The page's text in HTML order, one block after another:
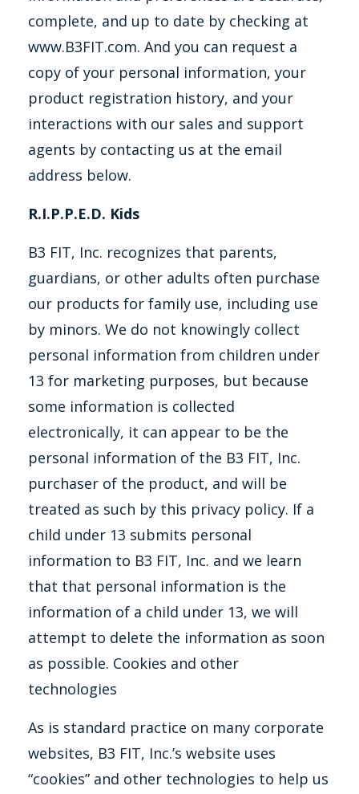
complete, and up to date by checking at
www.B3FIT.com. And you can request a
copy of your personal information, your
product registration history, and your
interactions with our sales and support
agents by contacting us at the email
address below.
R.I.P.P.E.D. Kids
B3 FIT, Inc. recognizes that parents,
guardians, or other adults often purchase
our products for family use, including use
by minors. We do not knowingly collect
personal information from children under
13 for marketing purposes, but because
some information is collected
electronically, it can appear to be the
personal information of the B3 FIT, Inc.
purchaser of the product, and will be
treated as such by this privacy policy. If a
child under 13 submits personal
information to B3 FIT, Inc. and we learn
that that personal information is the
information of a child under 13, we will
attempt to delete the information as soon
as possible. Cookies and other
technologies
As is standard practice on many corporate
websites, B3 FIT, Inc.’s website uses
“cookies” and other technologies to help us